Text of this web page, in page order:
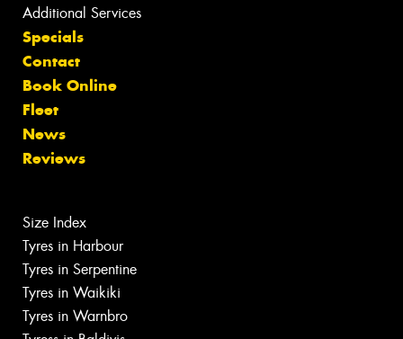
Additional Services
Specials
Contact
Book Online
Fleet
News
Reviews
Size Index
Tyres in Harbour
Tyres in Serpentine
Tyres in Waikiki
Tyres in Warnbro